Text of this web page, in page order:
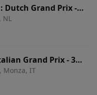
Dutch Grand Prix -
NL
Grand Prix - 3
Monza, IT